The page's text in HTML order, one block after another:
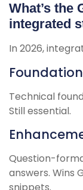
What’s the
integrated
In 2026,
Technical
Still essential.
Question-
answers. Wins